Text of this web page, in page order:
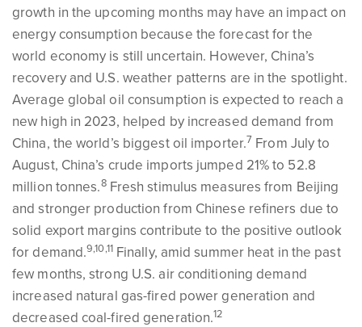
growth in the upcoming months may have an impact on
energy consumption because the forecast for the
world economy is still uncertain. However, China’s
recovery and U.S. weather patterns are in the spotlight.
Average global oil consumption is expected to reach a
new high in 2023, helped by increased demand from
China, the world’s biggest oil importer.7 From July to
August, China’s crude imports jumped 21% to 52.8
million tonnes.8Fresh stimulus measures from Beijing
and stronger production from Chinese refiners due to
solid export margins contribute to the positive outlook
for demand.9,10,11Finally, amid summer heat in the past
few months, strong U.S. air conditioning demand
increased natural gas-fired power generation and
decreased coal-fired generation.12